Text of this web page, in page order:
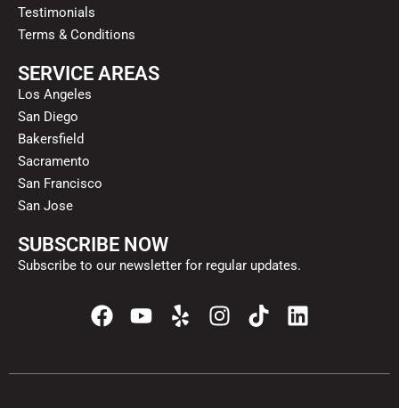
Testimonials
Terms & Conditions
SERVICE AREAS
Los Angeles
San Diego
Bakersfield
Sacramento
San Francisco
San Jose
SUBSCRIBE NOW
Subscribe to our newsletter for regular updates.
F
a
e
Y
t
Y
e
p
I
n
t
T
i
t
L
i
k